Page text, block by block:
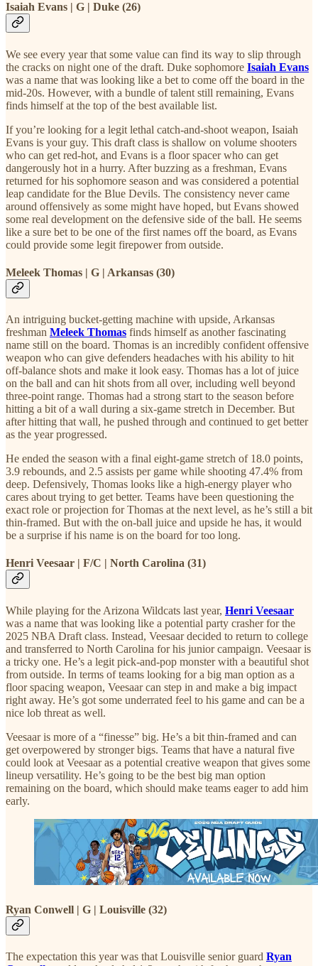
Isaiah Evans | G | Duke (26)
We see every year that some value can find its way to slip through
the cracks on night one of the draft. Duke sophomore Isaiah Evans
was a name that was looking like a bet to come off the board in the
mid-20s. However, with a bundle of talent still remaining, Evans
finds himself at the top of the best available list.
If you’re looking for a legit lethal catch-and-shoot weapon, Isaiah
Evans is your guy. This draft class is shallow on volume shooters
who can get red-hot, and Evans is a floor spacer who can get
dangerously hot in a hurry. After buzzing as a freshman, Evans
returned for his sophomore season and was considered a potential
leap candidate for the Blue Devils. The consistency never came
around offensively as some might have hoped, but Evans showed
some real development on the defensive side of the ball. He seems
like a sure bet to be one of the first names off the board, as Evans
could provide some legit firepower from outside.
Meleek Thomas | G | Arkansas (30)
An intriguing bucket-getting machine with upside, Arkansas
freshman Meleek Thomas finds himself as another fascinating
name still on the board. Thomas is an incredibly confident offensive
weapon who can give defenders headaches with his ability to hit
off-balance shots and make it look easy. Thomas has a lot of juice
on the ball and can hit shots from all over, including well beyond
three-point range. Thomas had a strong start to the season before
hitting a bit of a wall during a six-game stretch in December. But
after hitting that wall, he pushed through and continued to get better
as the year progressed.
He ended the season with a final eight-game stretch of 18.0 points,
3.9 rebounds, and 2.5 assists per game while shooting 47.4% from
deep. Defensively, Thomas looks like a high-energy player who
cares about trying to get better. Teams have been questioning the
exact role or projection for Thomas at the next level, as he’s still a bit
thin-framed. But with the on-ball juice and upside he has, it would
be a surprise if his name is on the board for too long.
Henri Veesaar | F/C | North Carolina (31)
While playing for the Arizona Wildcats last year, Henri Veesaar
was a name that was looking like a potential party crasher for the
2025 NBA Draft class. Instead, Veesaar decided to return to college
and transferred to North Carolina for his junior campaign. Veesaar is
a tricky one. He’s a legit pick-and-pop monster with a beautiful shot
from outside. In terms of teams looking for a big man option as a
floor spacing weapon, Veesaar can step in and make a big impact
right away. He’s got some underrated feel to his game and can be a
nice lob threat as well.
Veesaar is more of a “finesse” big. He’s a bit thin-framed and can
get overpowered by stronger bigs. Teams that have a natural five
could look at Veesaar as a potential creative weapon that gives some
lineup versatility. He’s going to be the best big man option
remaining on the board, which should make teams eager to add him
early.
Ryan Conwell | G | Louisville (32)
The expectation this year was that Louisville senior guard Ryan